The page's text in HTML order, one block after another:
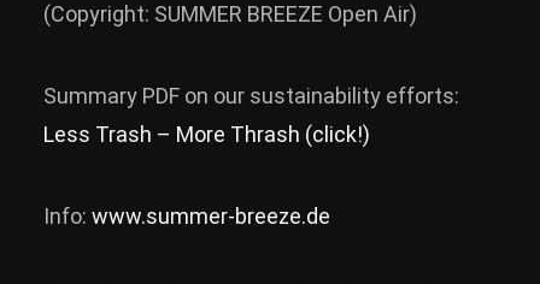
(Copyright: SUMMER BREEZE Open Air)
Summary PDF on our sustainability efforts:
Less Trash – More Thrash (click!)
Info: www.summer-breeze.de